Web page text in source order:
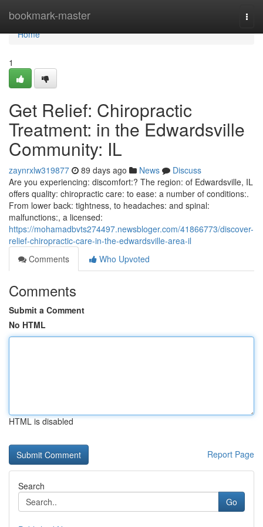
bookmark-master
Home
Home
1
Get Relief: Chiropractic
Treatment: in the Edwardsville
Community: IL
zaynrxlw319877 89 days ago News
Discuss
Are you experiencing: discomfort:? The region: of Edwardsville, IL
offers quality: chiropractic care: to ease: a number of conditions:.
From lower back: tightness, to headaches: and spinal:
malfunctions:, a licensed:
https://mohamadbvts274497.newsbloger.com/41866773/discover-
relief-chiropractic-care-in-the-edwardsville-area-il
Comments
Who Upvoted
Comments
Submit a Comment
No HTML
HTML is disabled
Report Page
Search
Go